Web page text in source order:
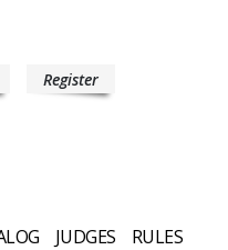
Register
JUDGES
RULES